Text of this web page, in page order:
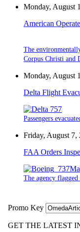
Monday, August
American
The
Corpus Christi and
Monday, August
Delta Flight
Passengers
Friday, August 7,
FAA Orders
The agency